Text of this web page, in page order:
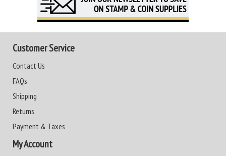
Customer Service
Contact Us
FAQs
Shipping
Returns
Payment & Taxes
My Account